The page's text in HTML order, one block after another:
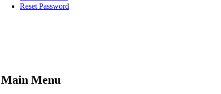
Reset Password
Main Menu